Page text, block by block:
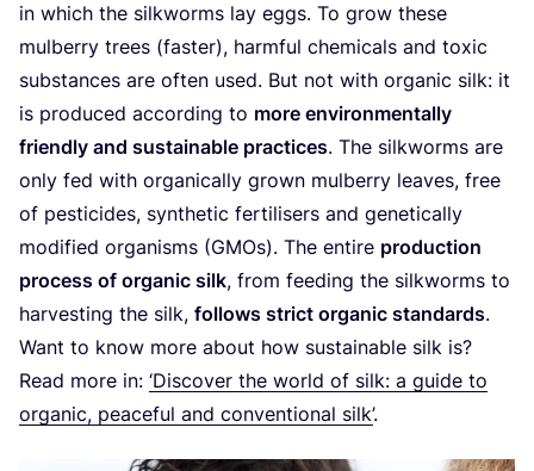
in which the silkworms lay eggs. To grow these
mulberry trees (faster), harmful chemicals and toxic
substances are often used. But not with organic silk: it
is produced according to more environmentally
friendly and sustainable practices. The silkworms are
only fed with organically grown mulberry leaves, free
of pesticides, synthetic fertilisers and genetically
modified organisms (GMOs). The entire production
process of organic silk, from feeding the silkworms to
harvesting the silk, follows strict organic standards.
Want to know more about how sustainable silk is?
Read more in: ‘Discover the world of silk: a guide to
organic, peaceful and conventional silk’.